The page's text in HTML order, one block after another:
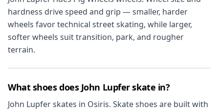
hardness drive speed and grip — smaller, harder
wheels favor technical street skating, while larger,
softer wheels suit transition, park, and rougher
terrain.
What shoes does John Lupfer skate in?
John Lupfer skates in Osiris. Skate shoes are built with